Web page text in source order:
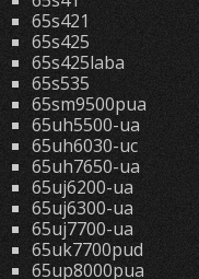
65s421
65s425
65s425laba
65s535
65sm9500pua
65uh5500-ua
65uh6030-uc
65uh7650-ua
65uj6200-ua
65uj6300-ua
65uj7700-ua
65uk7700pud
65up8000pua